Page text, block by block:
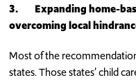
3. Expanding home-
overcoming local
Most of the
states. Those states’ child